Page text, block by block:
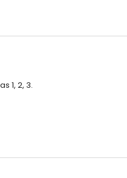
1, 2, 3.